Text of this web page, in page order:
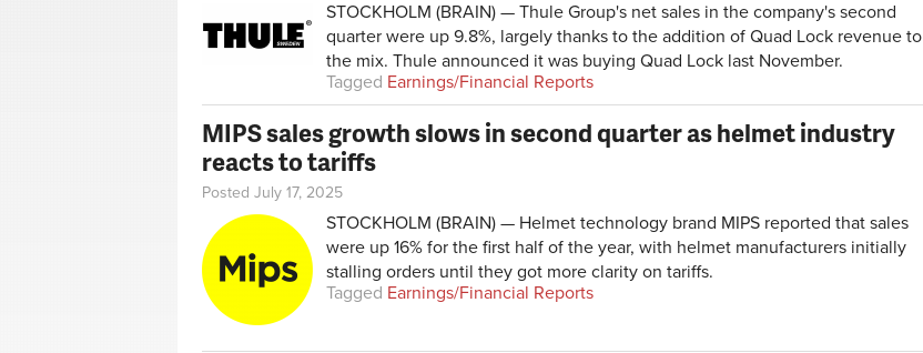
STOCKHOLM (BRAIN) — Thule Group's net sales in the company's second
quarter were up 9.8%, largely thanks to the addition of Quad Lock revenue to
the mix. Thule announced it was buying Quad Lock last November.
Tagged Earnings/Financial Reports
MIPS sales growth slows in second quarter as helmet industry
reacts to tariffs
Posted July 17, 2025
STOCKHOLM (BRAIN) — Helmet technology brand MIPS reported that sales
were up 16% for the first half of the year, with helmet manufacturers initially
stalling orders until they got more clarity on tariffs.
Tagged Earnings/Financial Reports